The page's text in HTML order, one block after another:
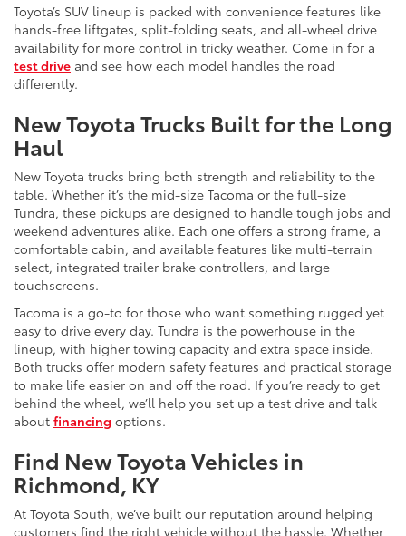
Toyota’s SUV lineup is packed with convenience features like
hands-free liftgates, split-folding seats, and all-wheel drive
availability for more control in tricky weather. Come in for a
test drive and see how each model handles the road
differently.
New Toyota Trucks Built for the Long
Haul
New Toyota trucks bring both strength and reliability to the
table. Whether it’s the mid-size Tacoma or the full-size
Tundra, these pickups are designed to handle tough jobs and
weekend adventures alike. Each one offers a strong frame, a
comfortable cabin, and available features like multi-terrain
select, integrated trailer brake controllers, and large
touchscreens.
Tacoma is a go-to for those who want something rugged yet
easy to drive every day. Tundra is the powerhouse in the
lineup, with higher towing capacity and extra space inside.
Both trucks offer modern safety features and practical storage
to make life easier on and off the road. If you’re ready to get
behind the wheel, we’ll help you set up a test drive and talk
about financing options.
Find New Toyota Vehicles in
Richmond, KY
At Toyota South, we’ve built our reputation around helping
customers find the right vehicle without the hassle. Whether